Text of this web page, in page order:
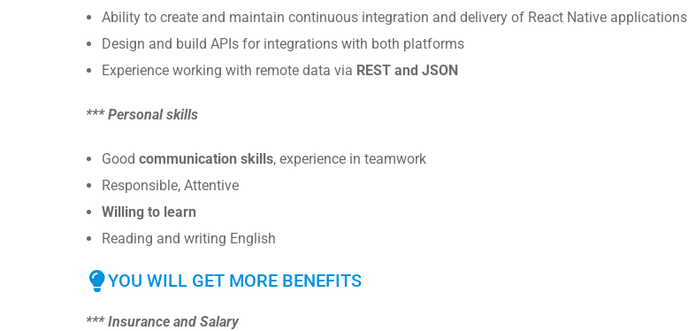
Ability to create and maintain continuous integration and delivery of React Native applications
Design and build APIs for integrations with both platforms
Experience working with remote data via REST and JSON
*** Personal skills
Good communication skills, experience in teamwork
Responsible, Attentive
Willing to learn
Reading and writing English
YOU WILL GET MORE BENEFITS
*** Insurance and Salary